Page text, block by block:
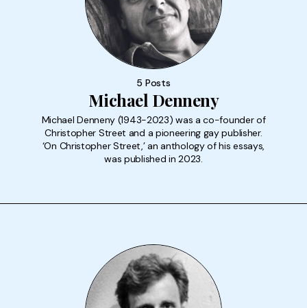
5 Posts
Michael Denneny
Michael Denneny (1943-2023) was a co-founder of
Christopher Street and a pioneering gay publisher.
‘On Christopher Street,’ an anthology of his essays,
was published in 2023.